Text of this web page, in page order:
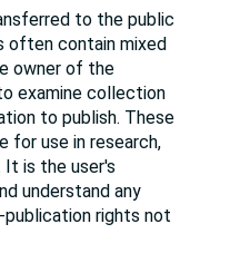
to the public
often contain mixed
owner of the
examine collection
to publish. These
for use in research,
It is the user's
understand any
rights not